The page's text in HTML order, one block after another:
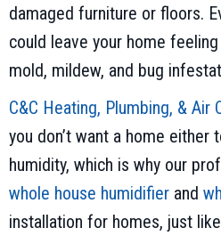
damaged furniture or floors.
could leave your home
mold, mildew, and bug
C&C Heating, Plumbing, & Air
you don’t want a home either
humidity, which is why our
whole house humidifier and
installation for homes, just